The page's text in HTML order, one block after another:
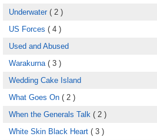
Underwater( 2 )
US Forces ( 4 )
Used and Abused
Warakurna( 3 )
Wedding Cake Island
What Goes On ( 2 )
When the Generals Talk ( 2 )
White Skin Black Heart ( 3 )